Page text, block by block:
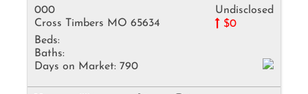
000
Cross Timbers MO 65634
Undisclosed
$0
Beds:
Baths:
Days on Market: 790